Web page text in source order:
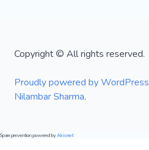
Copyright © All rights reserved.
Proudly powered by WordPress
Nilambar Sharma.
Spam prevention powered byAkismet